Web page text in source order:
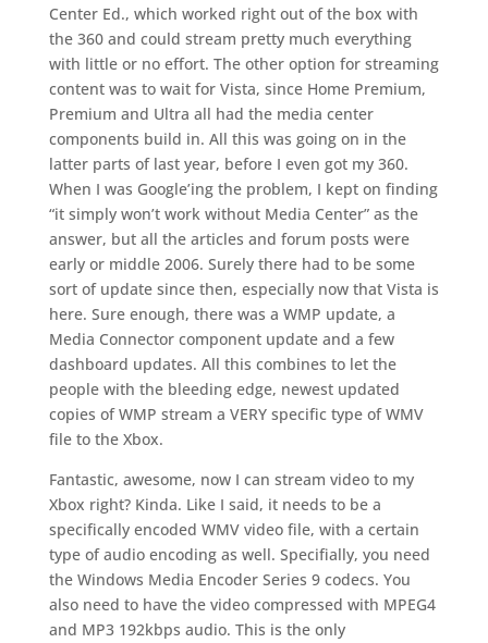
Center Ed., which worked right out of the box with
the 360 and could stream pretty much everything
with little or no effort. The other option for streaming
content was to wait for Vista, since Home Premium,
Premium and Ultra all had the media center
components build in. All this was going on in the
latter parts of last year, before I even got my 360.
When I was Google’ing the problem, I kept on finding
“it simply won’t work without Media Center” as the
answer, but all the articles and forum posts were
early or middle 2006. Surely there had to be some
sort of update since then, especially now that Vista is
here. Sure enough, there was a WMP update, a
Media Connector component update and a few
dashboard updates. All this combines to let the
people with the bleeding edge, newest updated
copies of WMP stream a VERY specific type of WMV
file to the Xbox.
Fantastic, awesome, now I can stream video to my
Xbox right? Kinda. Like I said, it needs to be a
specifically encoded WMV video file, with a certain
type of audio encoding as well. Specifially, you need
the Windows Media Encoder Series 9 codecs. You
also need to have the video compressed with MPEG4
and MP3 192kbps audio. This is the only